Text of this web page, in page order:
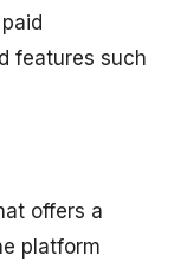
features such
offers a
platform